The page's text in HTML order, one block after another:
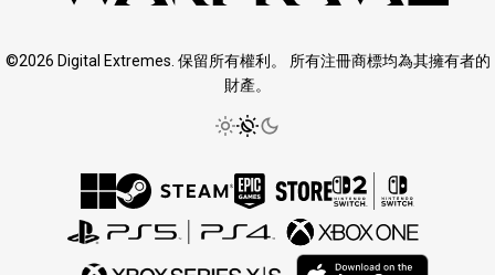
©2026 Digital Extremes. 保留所有權利。 所有注冊商標均為其擁有者的
財產。